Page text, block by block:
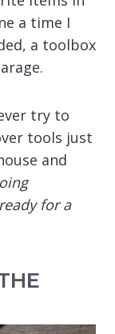
a time I
a toolbox
try to
tools just
and
for a